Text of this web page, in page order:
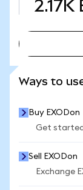
2.17K
Ways to
Buy EXODon
Get
Sell EXODon
Exchange